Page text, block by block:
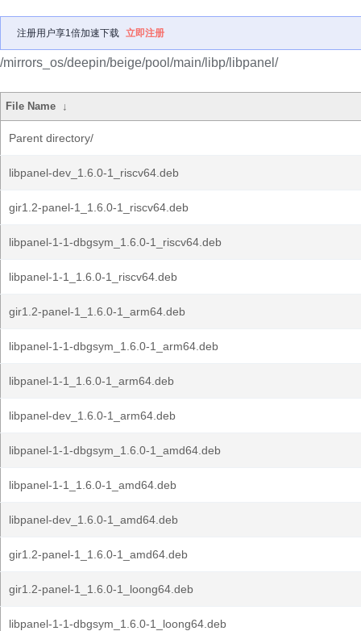
注册用户享1倍加速下载 立即注册
/mirrors_os/deepin/beige/pool/main/libp/libpanel/
File Name ↓
Parent directory/
libpanel-dev_1.6.0-1_riscv64.deb
gir1.2-panel-1_1.6.0-1_riscv64.deb
libpanel-1-1-dbgsym_1.6.0-1_riscv64.deb
libpanel-1-1_1.6.0-1_riscv64.deb
gir1.2-panel-1_1.6.0-1_arm64.deb
libpanel-1-1-dbgsym_1.6.0-1_arm64.deb
libpanel-1-1_1.6.0-1_arm64.deb
libpanel-dev_1.6.0-1_arm64.deb
libpanel-1-1-dbgsym_1.6.0-1_amd64.deb
libpanel-1-1_1.6.0-1_amd64.deb
libpanel-dev_1.6.0-1_amd64.deb
gir1.2-panel-1_1.6.0-1_amd64.deb
gir1.2-panel-1_1.6.0-1_loong64.deb
libpanel-1-1-dbgsym_1.6.0-1_loong64.deb